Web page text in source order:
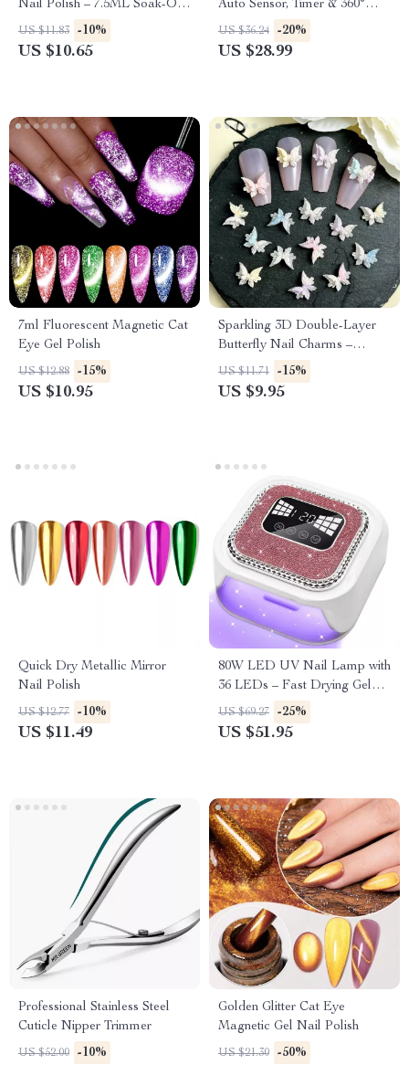
Nail Polish – 7.5ML Soak-Off
Magnetic UV Polish
US $11.83 -10%
US $10.65
Auto Sensor, Timer & 360°
Gooseneck
US $36.24 -20%
US $28.99
7ml Fluorescent Magnetic Cat
Eye Gel Polish
US $12.88 -15%
US $10.95
Sparkling 3D Double-Layer
Butterfly Nail Charms –
Luminous Gradient Resin
US $11.71 -15%
US $9.95
Quick Dry Metallic Mirror
Nail Polish
US $12.77 -10%
US $11.49
80W LED UV Nail Lamp with
36 LEDs – Fast Drying Gel
Polish Dryer, 4 Timer Settings,
Auto Sensor
US $69.27 -25%
US $51.95
Professional Stainless Steel
Cuticle Nipper Trimmer
US $52.00 -10%
Golden Glitter Cat Eye
Magnetic Gel Nail Polish
US $21.30 -50%